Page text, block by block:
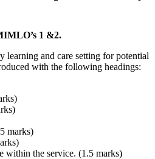
1 &2.
learning and care setting for potential
with the following headings:
marks)
within the service. (1.5 marks)